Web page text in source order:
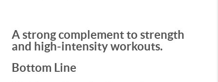
A strong complement to strength
and high-intensity workouts.
Bottom Line